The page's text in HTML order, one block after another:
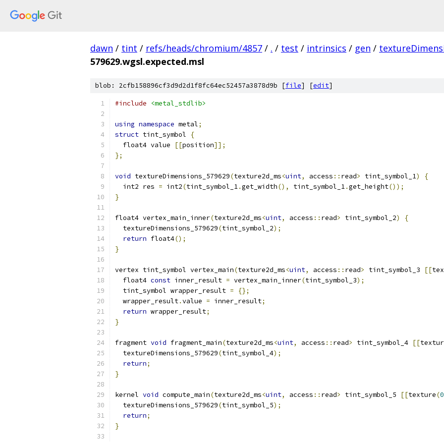
dawn / tint / refs/heads/chromium/4857 / . / test / intrinsics / gen /
579629.wgsl.expected.msl
blob: 2cfb158896cf3d9d2d1f8fc64ec52457a3878d9b [file] [edit]
#include <metal_stdlib>
using namespace metal;
struct tint_symbol
{
  float4 value
[[position]];
};
void textureDimensions_579629(texture2d_ms<uint, access :: read> tint_symbol_1)
{
  int2 res
= int2(tint_symbol_1.get_width(), tint_symbol_1.get_height());
}
float4 vertex_main_inner(texture2d_ms<uint, access :: read> tint_symbol_2)
{
  textureDimensions_579629
(tint_symbol_2);
return float4();
}
vertex tint_symbol vertex_main(texture2d_ms<uint, access :: read> tint_symbol_3 [[
  float4
const inner_result = vertex_main_inner(tint_symbol_3);
  tint_symbol wrapper_result
=
{};
  wrapper_result
.value = inner_result;
return wrapper_result;
}
fragment void fragment_main(texture2d_ms<uint, access :: read> tint_symbol_4 [[
  textureDimensions_579629
(tint_symbol_4);
return;
}
kernel void compute_main(texture2d_ms<uint, access :: read> tint_symbol_5 [[texture(0
  textureDimensions_579629
(tint_symbol_5);
return;
}